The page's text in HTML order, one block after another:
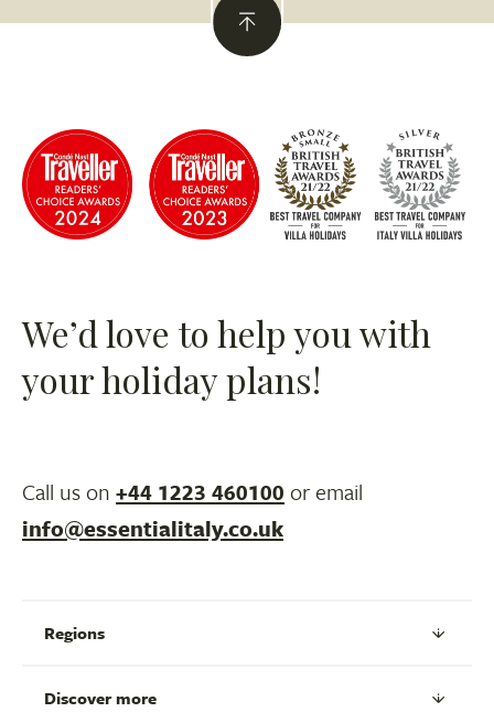
We’d love to help you with
your holiday plans!
Call us on +44 1223 460100 or email
info@essentialitaly.co.uk
Regions
Discover more